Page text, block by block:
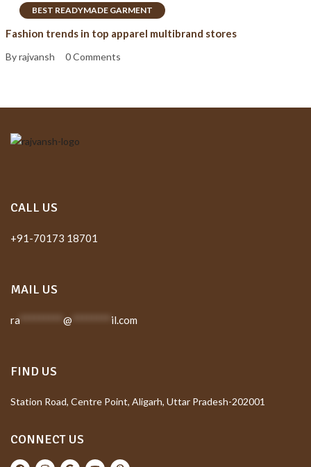
BEST READYMADE GARMENT
Fashion trends in top apparel multibrand stores
By rajvansh 0 Comments
CALL US
+91-70173 18701
MAIL US
ra @ il.com
FIND US
Station Road, Centre Point, Aligarh, Uttar Pradesh-202001
CONNECT US